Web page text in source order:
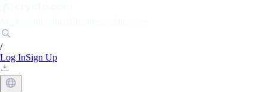
/
Log InSign Up